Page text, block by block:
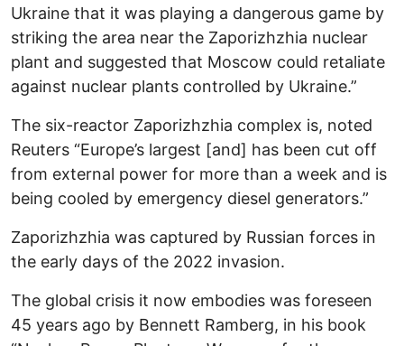
Ukraine that it was playing a dangerous game by
striking the area near the Zaporizhzhia nuclear
plant and suggested that Moscow could retaliate
against nuclear plants controlled by Ukraine.”
The six-reactor Zaporizhzhia complex is, noted
Reuters “Europe’s largest [and] has been cut off
from external power for more than a week and is
being cooled by emergency diesel generators.”
Zaporizhzhia was captured by Russian forces in
the early days of the 2022 invasion.
The global crisis it now embodies was foreseen
45 years ago by Bennett Ramberg, in his book